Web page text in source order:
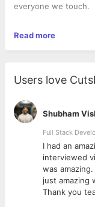
everyone we touch.
Require
Proficient
Words, Basic
exception
In-depth
modules
and other
Proficient
differences
Read more
Users love
Shubham
Full Stack
I had an
interviewed
was
just amazing
Thank you